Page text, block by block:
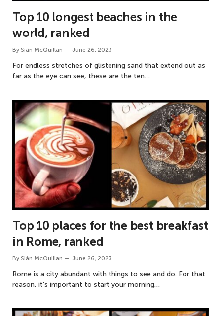
Top 10 longest beaches in the
world, ranked
By Siân McQuillan June 26, 2023
For endless stretches of glistening sand that extend out as
far as the eye can see, these are the ten…
Top 10 places for the best breakfast
in Rome, ranked
By Siân McQuillan June 26, 2023
Rome is a city abundant with things to see and do. For that
reason, it’s important to start your morning…